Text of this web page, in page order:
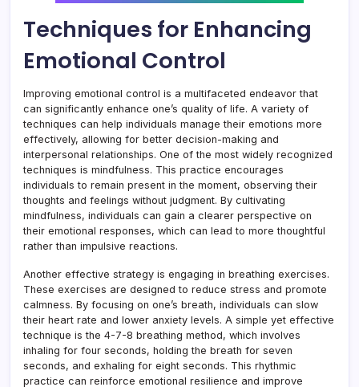
Techniques for Enhancing
Emotional Control
Improving emotional control is a multifaceted endeavor that
can significantly enhance one’s quality of life. A variety of
techniques can help individuals manage their emotions more
effectively, allowing for better decision-making and
interpersonal relationships. One of the most widely recognized
techniques is mindfulness. This practice encourages
individuals to remain present in the moment, observing their
thoughts and feelings without judgment. By cultivating
mindfulness, individuals can gain a clearer perspective on
their emotional responses, which can lead to more thoughtful
rather than impulsive reactions.
Another effective strategy is engaging in breathing exercises.
These exercises are designed to reduce stress and promote
calmness. By focusing on one’s breath, individuals can slow
their heart rate and lower anxiety levels. A simple yet effective
technique is the 4-7-8 breathing method, which involves
inhaling for four seconds, holding the breath for seven
seconds, and exhaling for eight seconds. This rhythmic
practice can reinforce emotional resilience and improve